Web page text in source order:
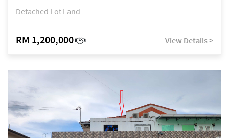
Detached Lot Land
RM 1,200,000 View Details >